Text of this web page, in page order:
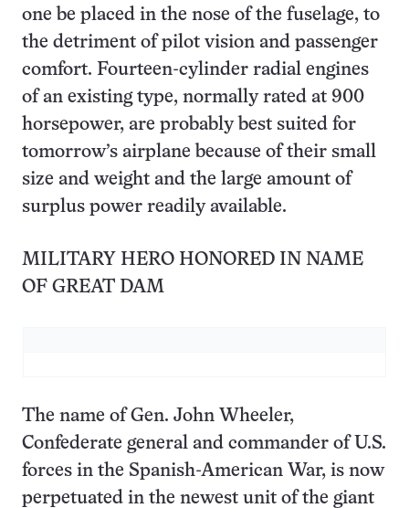
one be placed in the nose of the fuselage, to
the detriment of pilot vision and passenger
comfort. Fourteen-cylinder radial engines
of an existing type, normally rated at 900
horsepower, are probably best suited for
tomorrow’s airplane because of their small
size and weight and the large amount of
surplus power readily available.
MILITARY HERO HONORED IN NAME
OF GREAT DAM
The name of Gen. John Wheeler,
Confederate general and commander of U.S.
forces in the Spanish-American War, is now
perpetuated in the newest unit of the giant